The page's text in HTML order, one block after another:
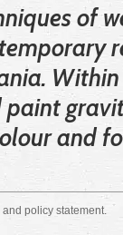
of
paint
and
and policy statement.